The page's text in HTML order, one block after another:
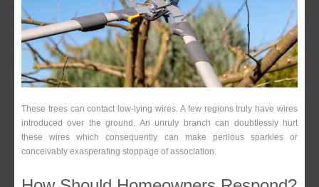
These trees can contact low-lying wires. A few regions truly have wires
introduced over the ground. An unruly branch can doubtlessly hurt
these wires which consequently can make perilous sparkles or
conceivably exasperating stoppage of association.